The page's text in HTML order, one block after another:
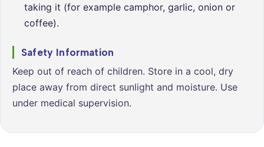
taking it (for example camphor, garlic, onion or
coffee).
Safety Information
Keep out of reach of children. Store in a cool, dry
place away from direct sunlight and moisture. Use
under medical supervision.